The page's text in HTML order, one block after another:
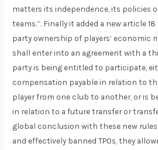
matters its independence, its policies
teams.”. Finally it added a new article
party ownership of players’ economic
shall enter into an agreement with a
party is being entitled to participate,
compensation payable in relation to
player from one club to another, or is
in relation to a future transfer or
global conclusion with these new
and effectively banned TPOs, they